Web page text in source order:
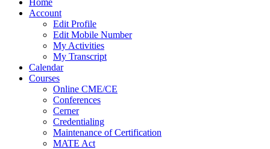
Home
Account
Edit Profile
Edit Mobile Number
My Activities
My Transcript
Calendar
Courses
Online CME/CE
Conferences
Cerner
Credentialing
Maintenance of Certification
MATE Act